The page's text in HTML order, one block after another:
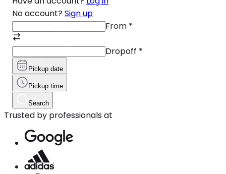
No account? Sign up
From *
Dropoff *
Pickup date
Pickup time
Search
Trusted by professionals at